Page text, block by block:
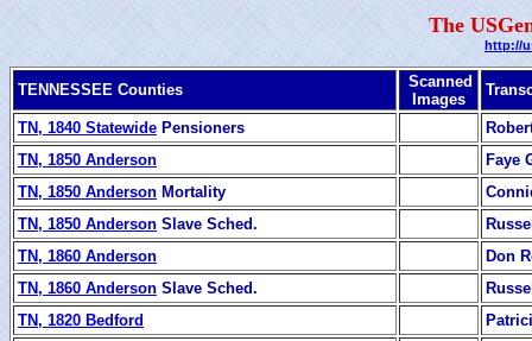
The
http://
TENNESSEE Counties
Scanned
Images
TN, 1840 Statewide Pensioners
TN, 1850 Anderson
Faye
TN, 1850 Anderson Mortality
TN, 1850 Anderson Slave Sched.
TN, 1860 Anderson
Don
TN, 1860 Anderson Slave Sched.
TN, 1820 Bedford